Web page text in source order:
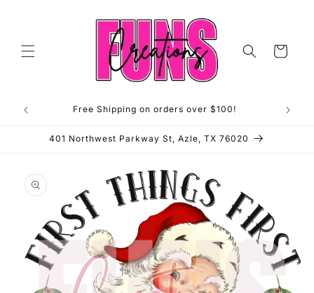
Cart
Free Shipping on orders over $100!
401 Northwest Parkway St, Azle, TX 76020
product
information